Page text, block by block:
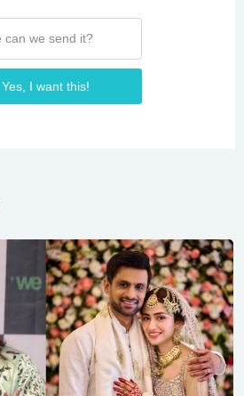
Yes, I want this!